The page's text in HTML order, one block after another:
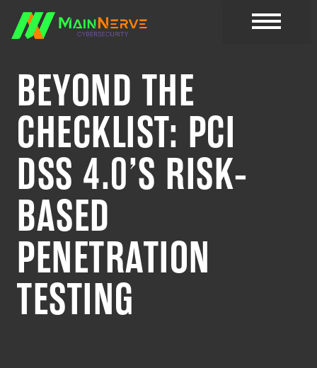
BEYOND THE
CHECKLIST: PCI
DSS 4.0’S RISK-
BASED
PENETRATION
TESTING